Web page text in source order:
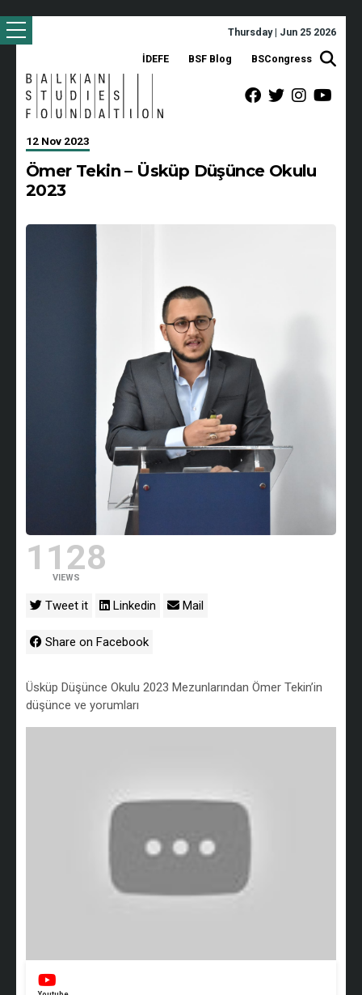
Thursday | Jun 25 2026
İDEFE BSF Blog BSCongress
12 Nov 2023
Ömer Tekin – Üsküp Düşünce Okulu
2023
1128
VIEWS
Tweet it Linkedin Mail
Share on Facebook
Üsküp Düşünce Okulu 2023 Mezunlarından Ömer Tekin’in
düşünce ve yorumları